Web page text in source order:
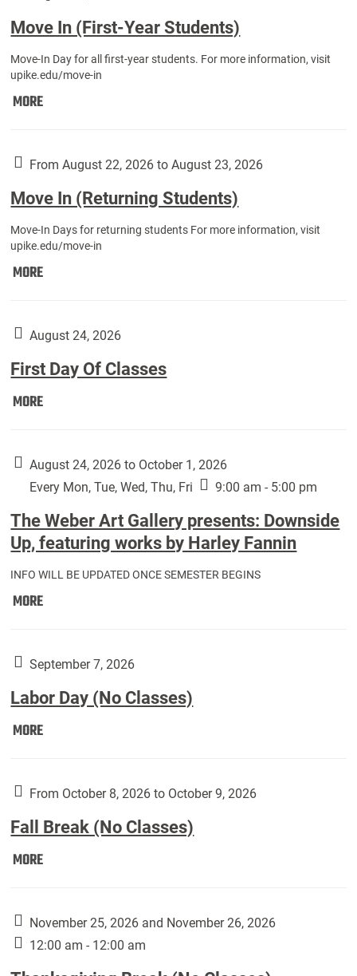
Move In (First-Year Students)
Move-In Day for all first-year students. For more information, visit
upike.edu/move-in
MOREMove
Year
Students):
From August 22, 2026 to August 23, 2026
Move In (Returning Students)
Move-In Days for returning students For more information, visit
upike.edu/move-in
MOREMove
Students):
August 24, 2026
First Day Of Classes
MOREFirst
Classes:
August 24, 2026 to October 1, 2026
Every Mon, Tue, Wed, Thu, Fri
9:00 am - 5:00 pm
The Weber Art Gallery presents: Downside
Up, featuring works by Harley Fannin
INFO WILL BE UPDATED ONCE SEMESTER BEGINS
MOREThe
Gallery
Downside
Up,
by
Fannin:
September 7, 2026
Labor Day (No Classes)
MORELabor
Classes):
From October 8, 2026 to October 9, 2026
Fall Break (No Classes)
MOREFall
Classes):
November 25, 2026 and November 26, 2026
12:00 am - 12:00 am